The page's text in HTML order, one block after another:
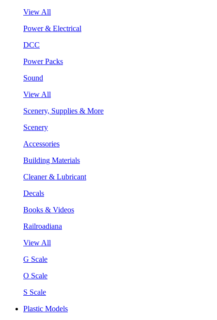
View All
Power & Electrical
DCC
Power Packs
Sound
View All
Scenery, Supplies & More
Scenery
Accessories
Building Materials
Cleaner & Lubricant
Decals
Books & Videos
Railroadiana
View All
G Scale
O Scale
S Scale
Plastic Models